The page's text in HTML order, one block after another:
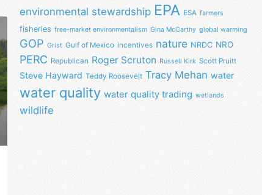
environmental stewardship EPA ESA farmers
fisheries free-market environmentalism Gina McCarthy global warming
GOP Grist Gulf of Mexico incentives nature NRDC NRO
PERC Republican Roger Scruton Russell Kirk Scott Pruitt
Steve Hayward Teddy Roosevelt Tracy Mehan water
water quality water quality trading wetlands
wildlife